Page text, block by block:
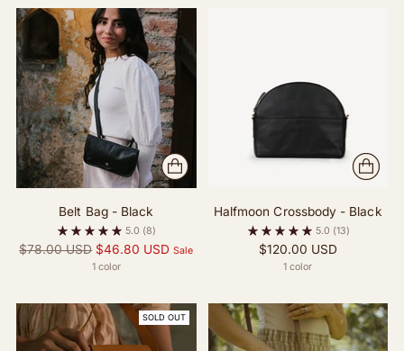
Belt Bag - Black
5.0 (8)
Regular
$78.00 USD $46.80 USD Sale
1 color
Halfmoon Crossbody - Black
5.0 (13)
$120.00 USD
1 color
SOLD OUT